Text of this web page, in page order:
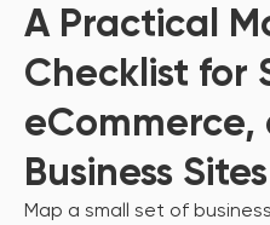
A Practical
Checklist for
eCommerce,
Business Sites
Map a small set of